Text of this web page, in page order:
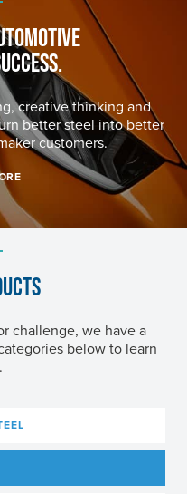
creative thinking and
better steel into better
customers.
challenge, we have a
below to learn